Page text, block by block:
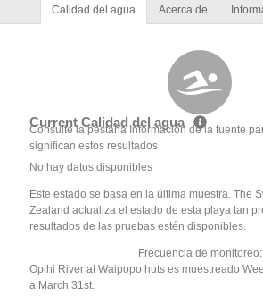
Calidad del agua Acerca de
Current Calidad del agua
Consulte la pestaña Información de la fuente
significan estos resultados
No hay datos disponibles
Este estado se basa en la última muestra. The
Zealand actualiza el estado de esta playa tan
resultados de las pruebas estén disponibles.
Frecuencia de monitoreo:
Opihi River at Waipopo huts es muestreado
a March 31st.